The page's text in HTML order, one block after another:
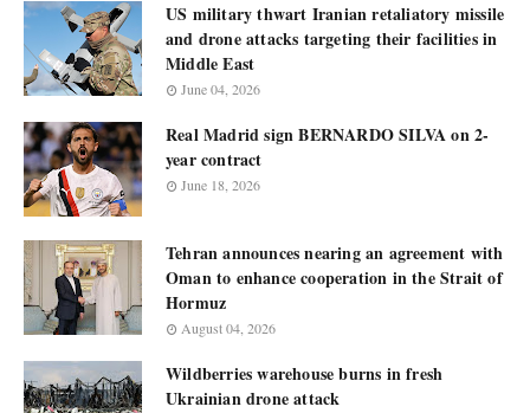
US military thwart Iranian retaliatory missile
and drone attacks targeting their facilities in
Middle East
June 04, 2026
Real Madrid sign BERNARDO SILVA on 2-
year contract
June 18, 2026
Tehran announces nearing an agreement with
Oman to enhance cooperation in the Strait of
Hormuz
August 04, 2026
Wildberries warehouse burns in fresh
Ukrainian drone attack